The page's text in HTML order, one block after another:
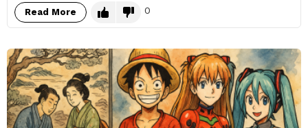
Read More 0